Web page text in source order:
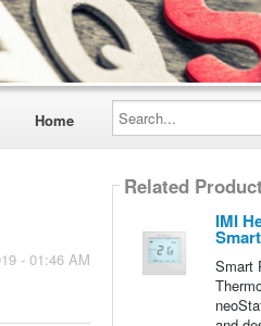
Home
Search...
- 01:46 AM
Related Product
IMI
Smart